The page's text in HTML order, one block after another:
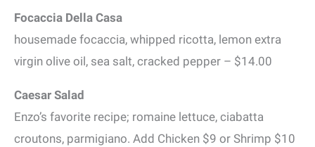
Focaccia Della Casa
housemade focaccia, whipped ricotta, lemon extra
virgin olive oil, sea salt, cracked pepper – $14.00
Caesar Salad
Enzo’s favorite recipe; romaine lettuce, ciabatta
croutons, parmigiano. Add Chicken $9 or Shrimp $10